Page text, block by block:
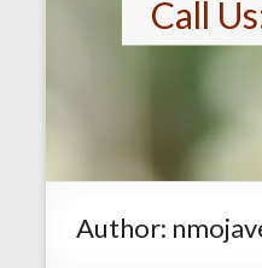
Call
Author: